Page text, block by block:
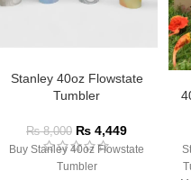
Stanley 40oz Flowstate
Tumbler
₨8,000 ₨ 4,449
Buy Stanley 40oz Flowstate
Tumbler